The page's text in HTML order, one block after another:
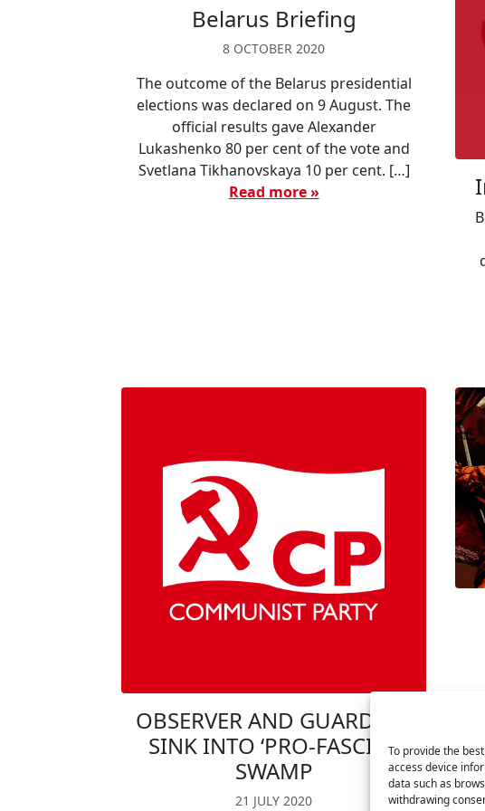
To provide the
access device
data such as
withdrawing
Belarus Briefing
8 OCTOBER 2020
The outcome of the Belarus presidential
elections was declared on 9 August. The
official results gave Alexander
Lukashenko 80 per cent of the vote and
Svetlana Tikhanovskaya 10 per cent. […]
Read more »
OBSERVER AND GUARDIAN
SINK INTO ‘PRO-FASCIST’
SWAMP
21 JULY 2020